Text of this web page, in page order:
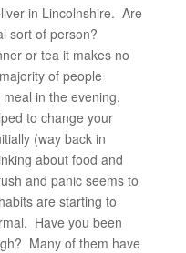
in Lincolnshire. Are
sort of person?
or tea it makes no
of people
in the evening.
to change your
(way back in
about food and
and panic seems to
are starting to
Have you been
Many of them have